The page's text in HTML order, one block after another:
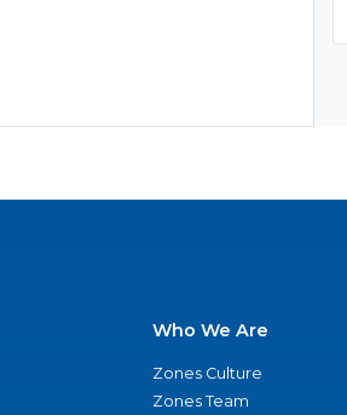
Who We Are
Zones Culture
Zones Team